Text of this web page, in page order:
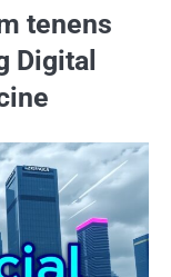
tenens
Digital